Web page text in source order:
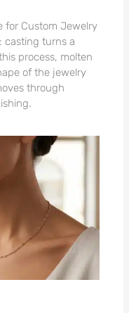
for Custom Jewelry
casting turns a
process, molten
of the jewelry
through